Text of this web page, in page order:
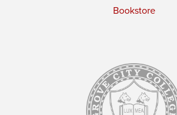
Bookstore